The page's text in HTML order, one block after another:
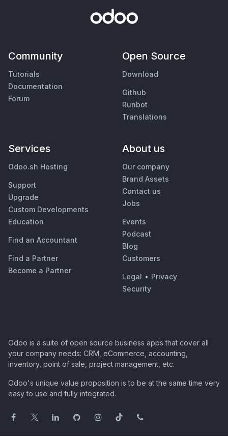
Community
Tutorials
Documentation
Forum
Open Source
Download
Github
Runbot
Translations
Services
Odoo.sh Hosting
Support
Upgrade
Custom Developments
Education
Find an Accountant
Find a Partner
Become a Partner
About us
Our company
Brand Assets
Contact us
Jobs
Events
Podcast
Blog
Customers
Legal • Privacy
Security
Odoo is a suite of open source business apps that cover all
your company needs: CRM, eCommerce, accounting,
inventory, point of sale, project management, etc.
Odoo's unique value proposition is to be at the same time very
easy to use and fully integrated.